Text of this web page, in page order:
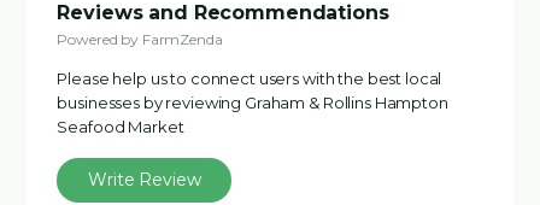
Reviews and Recommendations
Powered by FarmZenda
Please help us to connect users with the best local
businesses by reviewing Graham & Rollins Hampton
Seafood Market
Write Review